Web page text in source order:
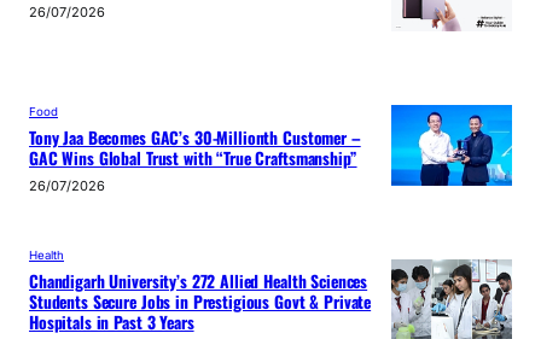
26/07/2026
Food
Tony Jaa Becomes GAC’s 30-Millionth Customer –
GAC Wins Global Trust with “True Craftsmanship”
26/07/2026
Health
Chandigarh University’s 272 Allied Health Sciences
Students Secure Jobs in Prestigious Govt & Private
Hospitals in Past 3 Years